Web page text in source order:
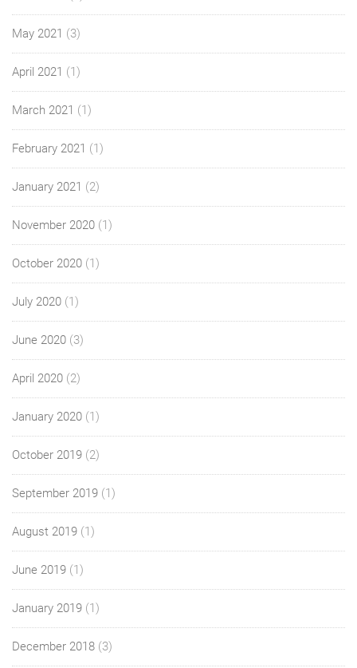
May 2021 (3)
April 2021 (1)
March 2021 (1)
February 2021 (1)
January 2021 (2)
November 2020 (1)
October 2020 (1)
July 2020 (1)
June 2020 (3)
April 2020 (2)
January 2020 (1)
October 2019 (2)
September 2019 (1)
August 2019 (1)
June 2019 (1)
January 2019 (1)
December 2018 (3)